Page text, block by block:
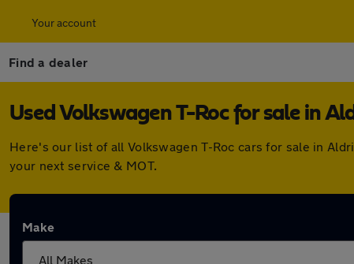
Your account
Find a dealer
Used Volkswagen T-Roc for sale in
Here's our list of all Volkswagen T-Roc cars for sale in
your next service & MOT.
Make